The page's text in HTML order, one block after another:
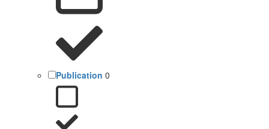
Publication 0